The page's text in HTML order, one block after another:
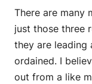
There are many
just those three
they are leading
ordained. I
out from a like